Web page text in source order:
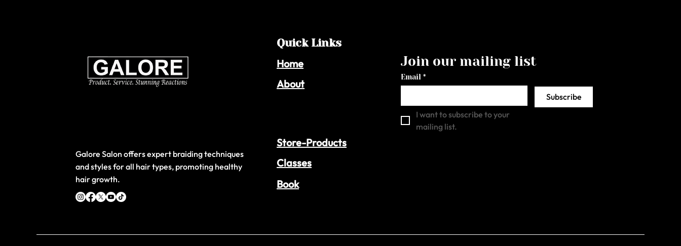
Galore Salon offers expert braiding techniques
and styles for all hair types, promoting healthy
hair growth.
Quick Links
Home
About
Store-Products
Join our mailing list
Email *
Subscribe
I want to subscribe to your
mailing list.
Classes
Book